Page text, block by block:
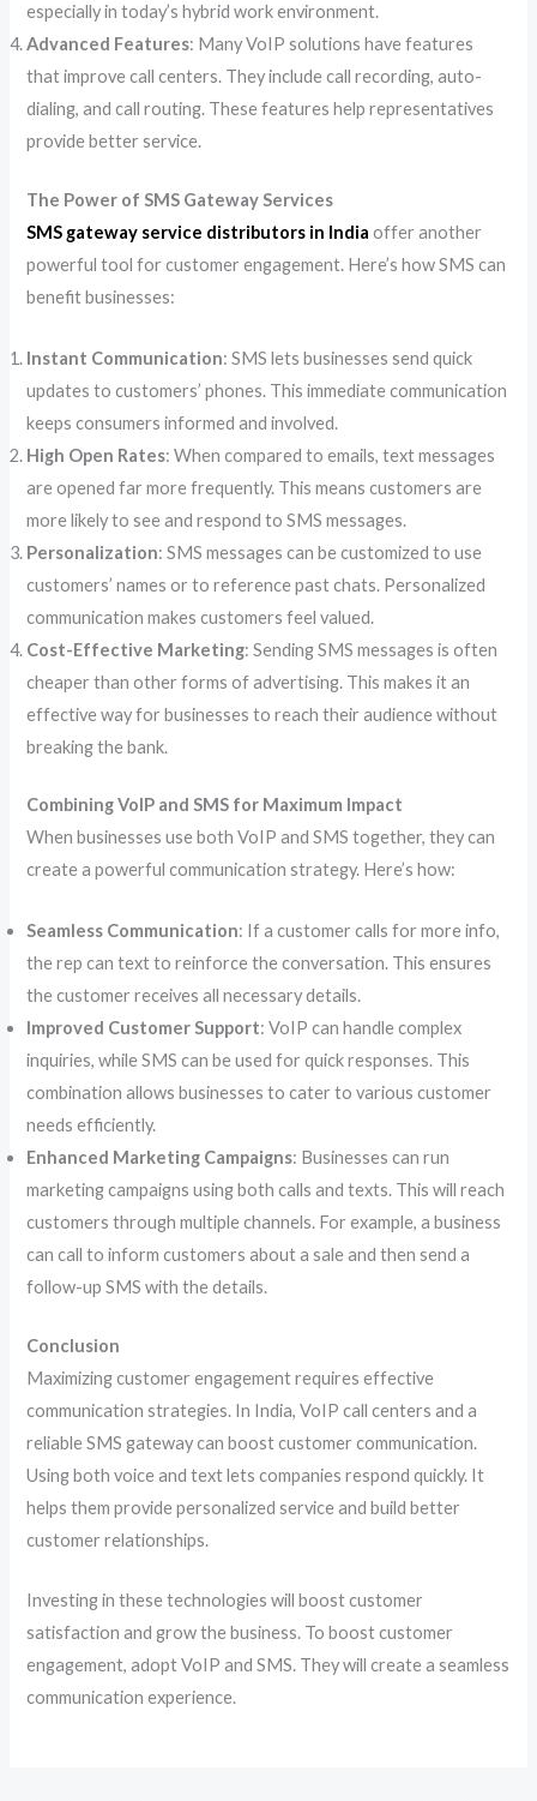
especially in today’s hybrid work environment.
Advanced Features: Many VoIP solutions have features
that improve call centers. They include call recording, auto-
dialing, and call routing. These features help representatives
provide better service.
The Power of SMS Gateway Services
SMS gateway service distributors in India offer another
powerful tool for customer engagement. Here’s how SMS can
benefit businesses:
Instant Communication: SMS lets businesses send quick
updates to customers’ phones. This immediate communication
keeps consumers informed and involved.
High Open Rates: When compared to emails, text messages
are opened far more frequently. This means customers are
more likely to see and respond to SMS messages.
Personalization: SMS messages can be customized to use
customers’ names or to reference past chats. Personalized
communication makes customers feel valued.
Cost-Effective Marketing: Sending SMS messages is often
cheaper than other forms of advertising. This makes it an
effective way for businesses to reach their audience without
breaking the bank.
Combining VoIP and SMS for Maximum Impact
When businesses use both VoIP and SMS together, they can
create a powerful communication strategy. Here’s how:
Seamless Communication: If a customer calls for more info,
the rep can text to reinforce the conversation. This ensures
the customer receives all necessary details.
Improved Customer Support: VoIP can handle complex
inquiries, while SMS can be used for quick responses. This
combination allows businesses to cater to various customer
needs efficiently.
Enhanced Marketing Campaigns: Businesses can run
marketing campaigns using both calls and texts. This will reach
customers through multiple channels. For example, a business
can call to inform customers about a sale and then send a
follow-up SMS with the details.
Conclusion
Maximizing customer engagement requires effective
communication strategies. In India, VoIP call centers and a
reliable SMS gateway can boost customer communication.
Using both voice and text lets companies respond quickly. It
helps them provide personalized service and build better
customer relationships.
Investing in these technologies will boost customer
satisfaction and grow the business. To boost customer
engagement, adopt VoIP and SMS. They will create a seamless
communication experience.